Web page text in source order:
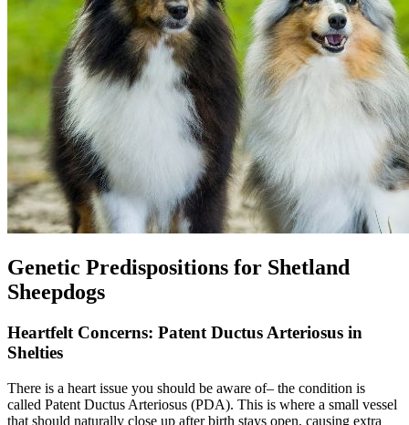
Genetic Predispositions for Shetland
Sheepdogs
Heartfelt Concerns: Patent Ductus Arteriosus in
Shelties
There is a heart issue you should be aware of– the condition is
called Patent Ductus Arteriosus (PDA). This is where a small vessel
that should naturally close up after birth stays open, causing extra